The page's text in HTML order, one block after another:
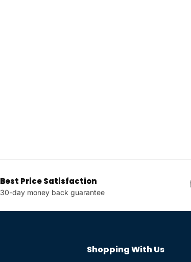
Best Price Satisfaction
30-day money back guarantee
Shopping With Us